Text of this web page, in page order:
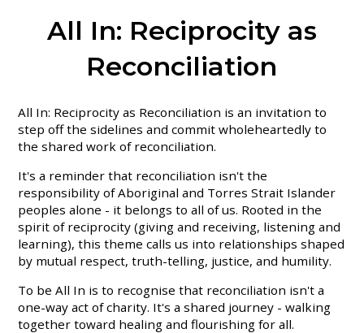
All In: Reciprocity as
Reconciliation
All In: Reciprocity as Reconciliation is an invitation to
step off the sidelines and commit wholeheartedly to
the shared work of reconciliation.
It's a reminder that reconciliation isn't the
responsibility of Aboriginal and Torres Strait Islander
peoples alone - it belongs to all of us. Rooted in the
spirit of reciprocity (giving and receiving, listening and
learning), this theme calls us into relationships shaped
by mutual respect, truth-telling, justice, and humility.
To be All In is to recognise that reconciliation isn't a
one-way act of charity. It's a shared journey - walking
together toward healing and flourishing for all.